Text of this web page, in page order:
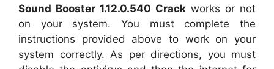
Sound Booster 1.12.0.540 Crack works or not
on your system. You must complete the
instructions provided above to work on your
system correctly. As per directions, you must